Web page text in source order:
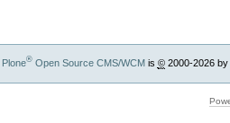
Plone®Open Source CMS/WCMis ©2000-2026